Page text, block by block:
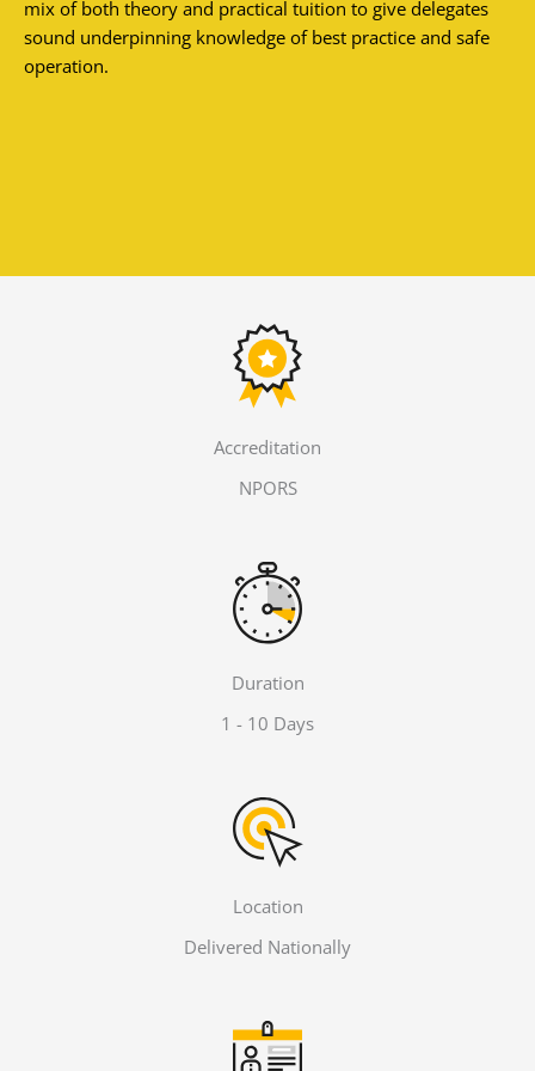
mix of both theory and practical tuition to give delegates
sound underpinning knowledge of best practice and safe
operation.
Accreditation
NPORS
Duration
1 - 10 Days
Location
Delivered Nationally